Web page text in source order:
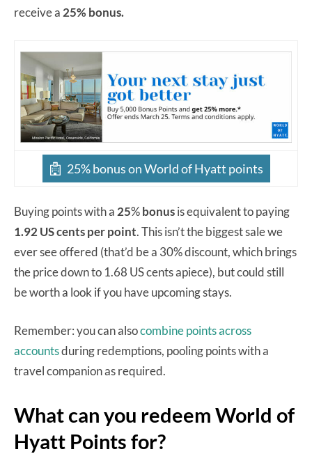
receive a 25% bonus.
25% bonus on World of Hyatt points
Buying points with a 25%bonusis equivalent to paying
1.92 US cents per point. This isn’t the biggest sale we
ever see offered (that’d be a 30% discount, which brings
the price down to 1.68 US cents apiece), but could still
be worth a look if you have upcoming stays.
Remember: you can alsocombine points across
accountsduring redemptions, pooling points with a
travel companion as required.
What can you redeem World of
Hyatt Points for?